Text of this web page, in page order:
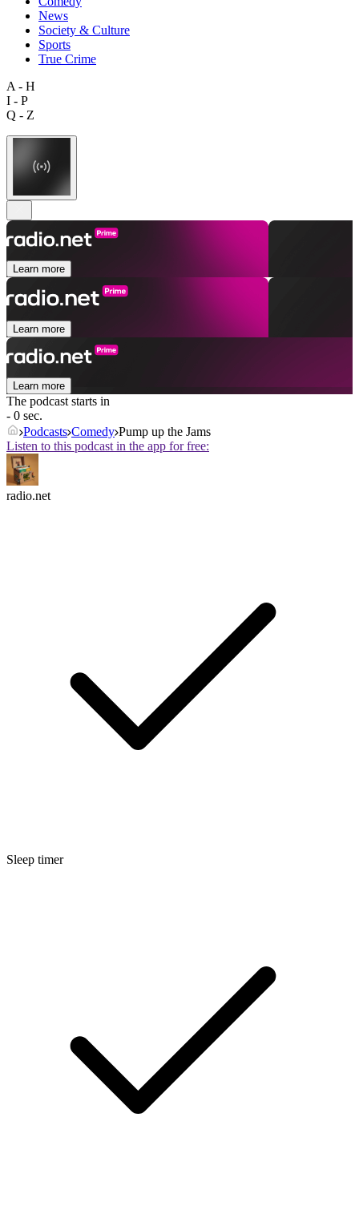
News
Society & Culture
Sports
True Crime
A - H
I - P
Q - Z
Learn more
Learn more
Learn more
The podcast starts in
- 0 sec.
Podcasts Comedy Pump up the Jams
Listen to this podcast in the app for free:
radio.net
Sleep timer